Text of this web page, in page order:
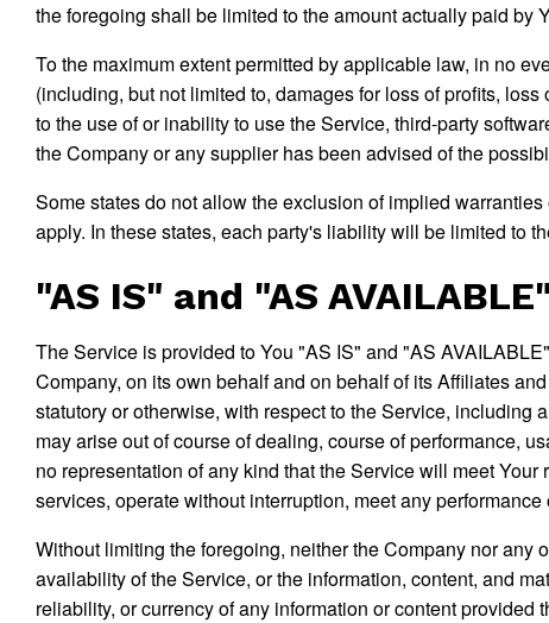
the foregoing shall be limited to the amount actually paid by
To the maximum extent permitted by applicable law, in no
(including, but not limited to, damages for loss of profits,
to the use of or inability to use the Service, third-party
the Company or any supplier has been advised of the
Some states do not allow the exclusion of implied
apply. In these states, each party's liability will be limited to
"AS IS" and "AS
The Service is provided to You "AS IS" and "AS
Company, on its own behalf and on behalf of its Affiliates
statutory or otherwise, with respect to the Service,
may arise out of course of dealing, course of performance,
no representation of any kind that the Service will meet
services, operate without interruption, meet any
Without limiting the foregoing, neither the Company nor any
availability of the Service, or the information, content, and
reliability, or currency of any information or content